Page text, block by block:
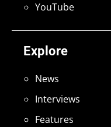
Explore
News
Interviews
Features
YouTube